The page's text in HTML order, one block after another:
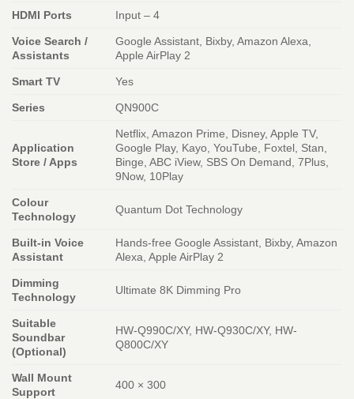
HDMI Ports Input – 4
Voice Search /
Assistants
Google Assistant, Bixby, Amazon Alexa,
Apple AirPlay 2
Smart TV Yes
Series QN900C
Application
Store / Apps
Netflix, Amazon Prime, Disney, Apple TV,
Google Play, Kayo, YouTube, Foxtel, Stan,
Binge, ABC iView, SBS On Demand, 7Plus,
9Now, 10Play
Colour
Technology
Quantum Dot Technology
Built-in Voice
Assistant
Hands-free Google Assistant, Bixby, Amazon
Alexa, Apple AirPlay 2
Dimming
Technology
Ultimate 8K Dimming Pro
Suitable
Soundbar
(Optional)
HW-Q990C/XY, HW-Q930C/XY, HW-
Q800C/XY
Wall Mount
Support
400 × 300